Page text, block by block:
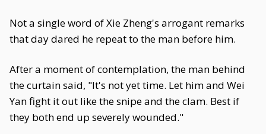
Not a single word of Xie Zheng's arrogant remarks
that day dared he repeat to the man before him.
After a moment of contemplation, the man behind
the curtain said, "It's not yet time. Let him and Wei
Yan fight it out like the snipe and the clam. Best if
they both end up severely wounded."